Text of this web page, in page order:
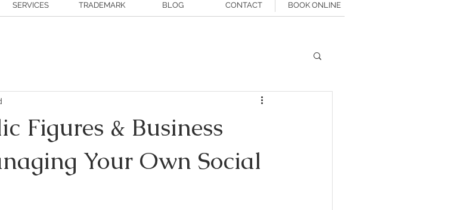
SERVICES TRADEMARK BLOG CONTACT BOOK ONLINE
Figures & Business
Your Own Social